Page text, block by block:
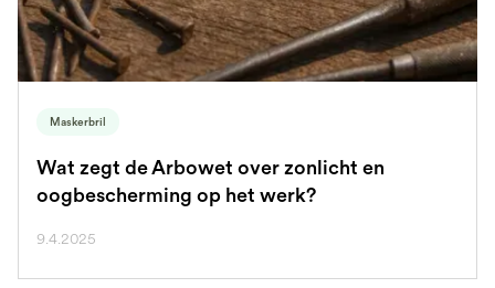
Maskerbril
Wat zegt de Arbowet over zonlicht en
oogbescherming op het werk?
9.4.2025